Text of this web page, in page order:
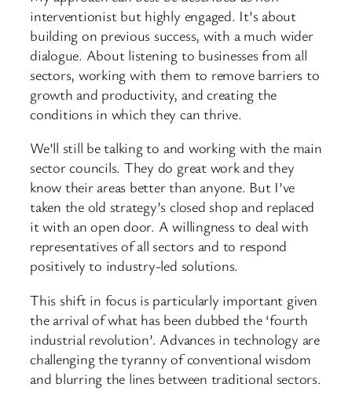
interventionist but highly engaged. It’s about
building on previous success, with a much wider
dialogue. About listening to businesses from all
sectors, working with them to remove barriers to
growth and productivity, and creating the
conditions in which they can thrive.
We’ll still be talking to and working with the main
sector councils. They do great work and they
know their areas better than anyone. But I’ve
taken the old strategy’s closed shop and replaced
it with an open door. A willingness to deal with
representatives of all sectors and to respond
positively to industry-led solutions.
This shift in focus is particularly important given
the arrival of what has been dubbed the ‘fourth
industrial revolution’. Advances in technology are
challenging the tyranny of conventional wisdom
and blurring the lines between traditional sectors.